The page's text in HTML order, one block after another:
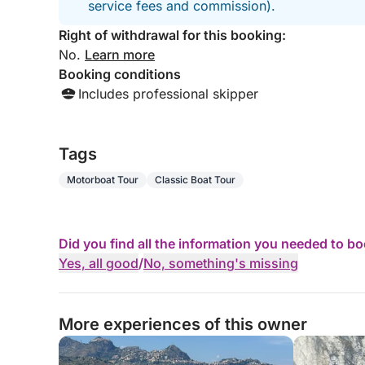
service fees and commission).
Right of withdrawal for this booking:
No. Learn more
Booking conditions
Includes professional skipper
Tags
Motorboat Tour Classic Boat Tour
Did you find all the information you needed to
Yes, all good/No, something's missing
More experiences of this owner